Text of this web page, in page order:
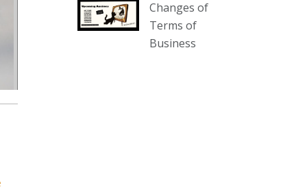
our website :
www.thecollector.com.au/collectables-
auction-13-august-6pm/
Changes of
Terms of
Business